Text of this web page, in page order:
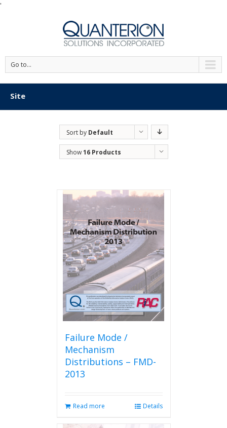
'
Go to...
Site
Sort by Default
Order
Show16 Products
Failure Mode /
Mechanism
Distributions – FMD-
2013
Read more Details